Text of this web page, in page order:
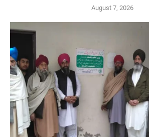
August 7, 2026